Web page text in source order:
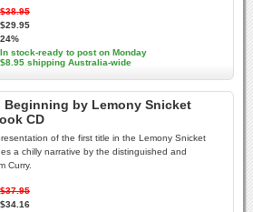
$38.95
$29.95
24%
In stock-ready to post on Monday
$8.95 shipping Australia-wide
Beginning by Lemony Snicket
CD
of the first title in the Lemony Snicket
a chilly narrative by the distinguished and
Curry.
$37.95
$34.16